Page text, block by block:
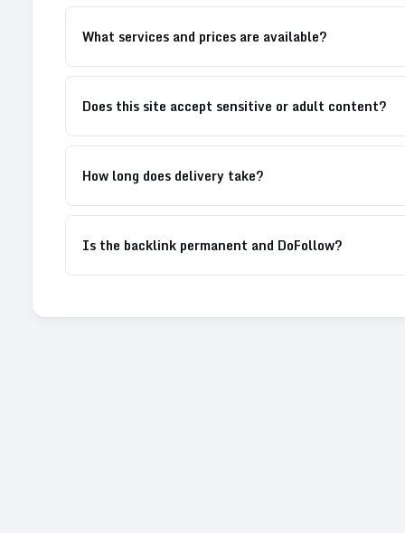
What services and prices are available?
Does this site accept sensitive or adult content?
How long does delivery take?
Is the backlink permanent and DoFollow?